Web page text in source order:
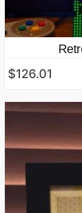
$126.01